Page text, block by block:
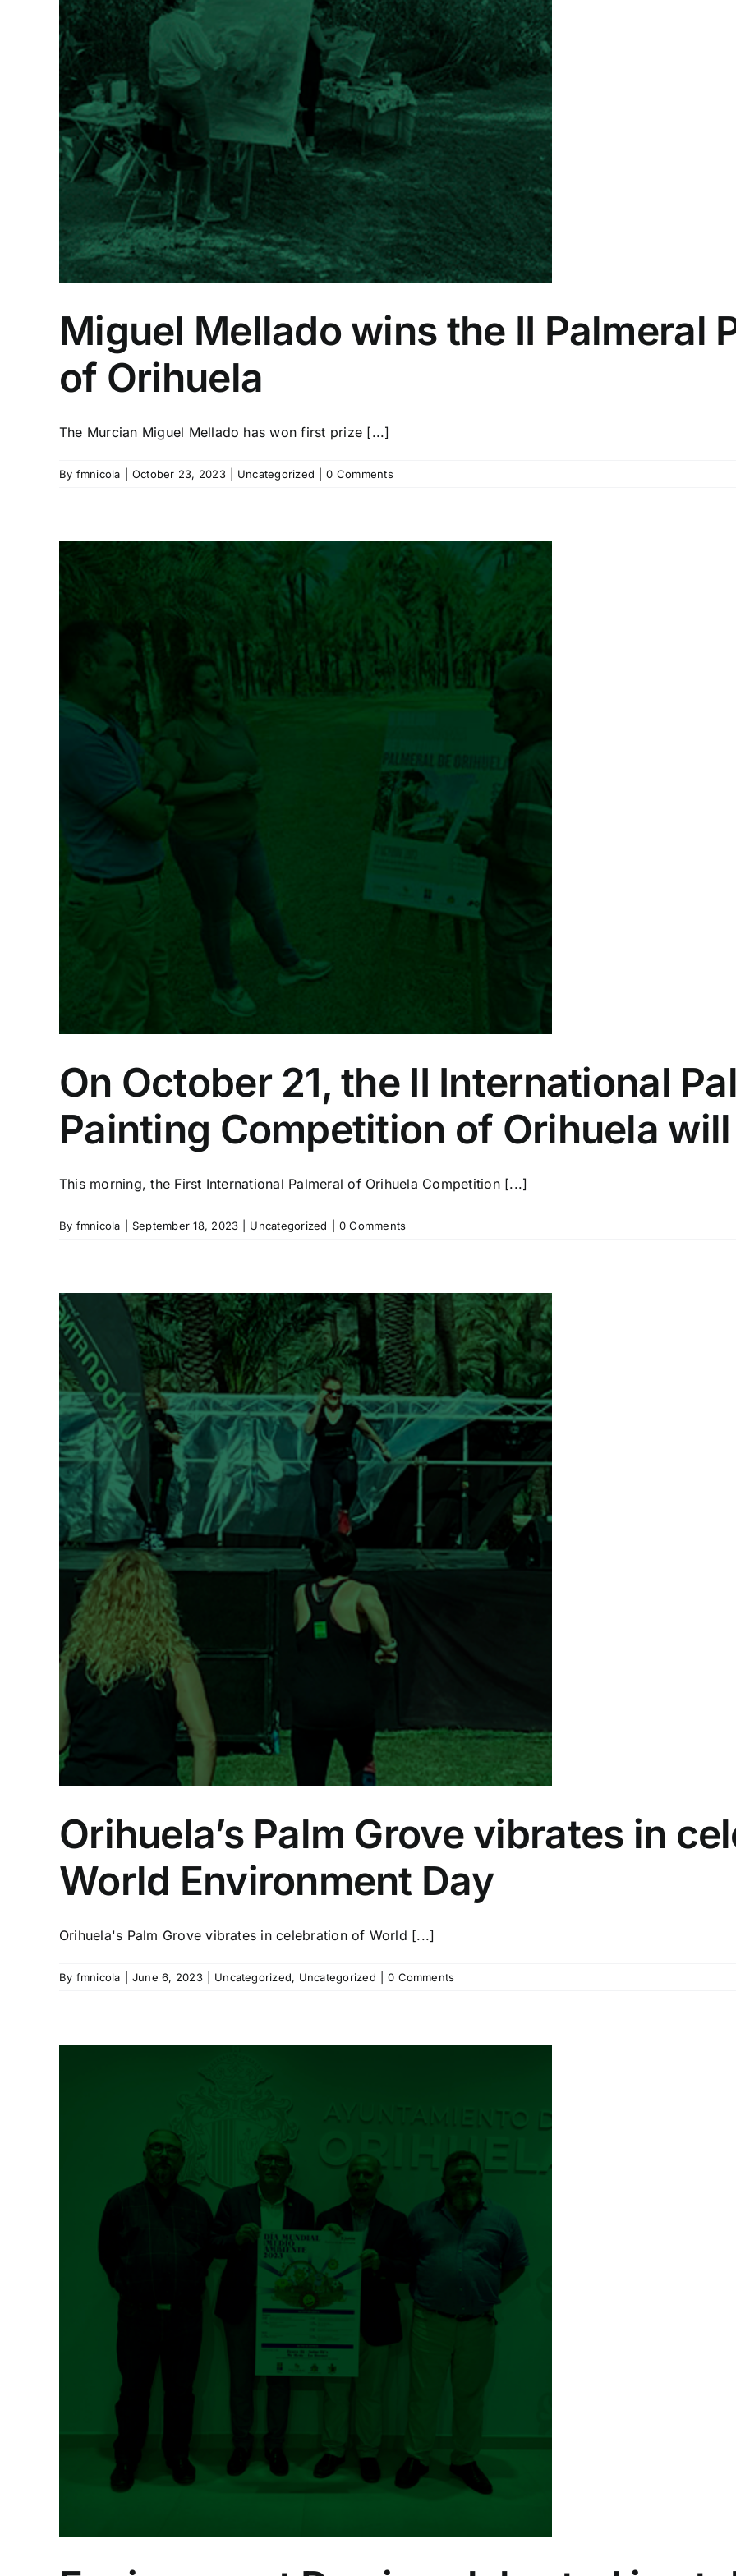
Miguel Mellado wins the II Palmeral
of Orihuela
The Murcian Miguel Mellado has won first prize [...]
By fmnicola October 23, 2023 Uncategorized 0 Comments
On October 21, the II International
Painting Competition of Orihuela
This morning, the First International Palmeral of Orihuela Competition [...]
By fmnicola September 18, 2023 Uncategorized 0 Comments
Orihuela’s Palm Grove vibrates in
World Environment Day
Orihuela's Palm Grove vibrates in celebration of World [...]
By fmnicola June 6, 2023 Uncategorized, Uncategorized 0 Comments